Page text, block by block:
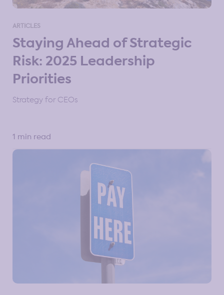
Strategy Resources for PE & VC
Strategy Resources for Professional Communities
Strategy Tools & Frameworks
ARTICLES
Staying Ahead of Strategic
Risk: 2025 Leadership
Priorities
Strategy for CEOs
1 min read